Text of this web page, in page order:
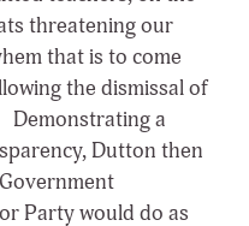
threatening our
that is to come
the dismissal of
a
Dutton then
Party would do as